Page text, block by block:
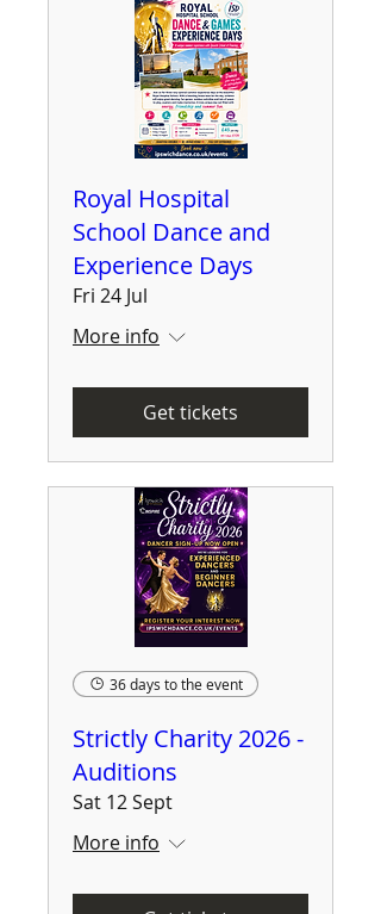
Royal Hospital
School Dance and
Experience Days
Fri 24 Jul
More info
Get tickets
36 days to the event
Strictly Charity 2026 -
Auditions
Sat 12 Sept
More info